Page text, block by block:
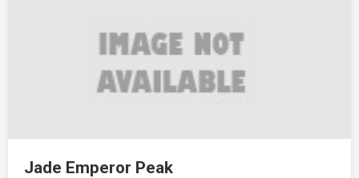
Jade Emperor Peak